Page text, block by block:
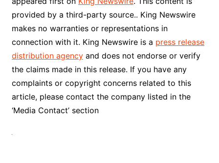
provided by a third-party source.. King Newswire
makes no warranties or representations in
connection with it. King Newswire is a press release
distribution agencyand does not endorse or verify
the claims made in this release. If you have any
complaints or copyright concerns related to this
article, please contact the company listed in the
‘Media Contact’ section